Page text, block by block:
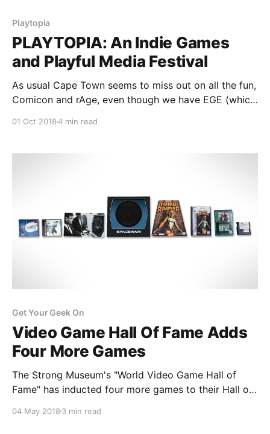
Playtopia
PLAYTOPIA: An Indie Games
and Playful Media Festival
As usual Cape Town seems to miss out on all the fun,
Comicon and rAge, even though we have EGE (which
01 Oct 20184 min read
Get Your Geek On
Video Game Hall Of Fame Adds
Four More Games
The Strong Museum's "World Video Game Hall of
Fame" has inducted four more games to their Hall of
Football and Final Fantasy VII.
04 May 2018 3 min read